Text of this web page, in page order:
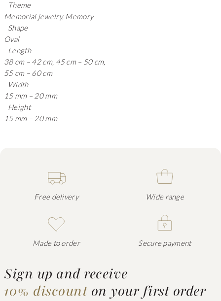
Theme
Memorial jewelry, Memory
Shape
Oval
Length
38 cm – 42 cm, 45 cm – 50 cm,
55 cm – 60 cm
Width
15 mm – 20 mm
Height
15 mm – 20 mm
Free delivery Wide range
Made to order Secure payment
Sign up and receive
10% discounton your first order